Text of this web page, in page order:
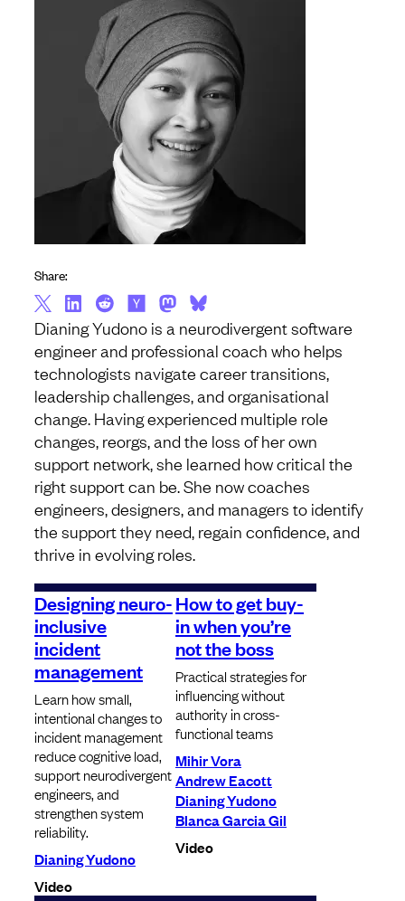
Dianing Yudono is a neurodivergent software
engineer and professional coach who helps
technologists navigate career transitions,
leadership challenges, and organisational
change. Having experienced multiple role
changes, reorgs, and the loss of her own
support network, she learned how critical the
right support can be. She now coaches
engineers, designers, and managers to identify
the support they need, regain confidence, and
thrive in evolving roles.
Designing neuro-
inclusive
incident
management
Learn how small,
intentional changes to
incident management
reduce cognitive load,
support neurodivergent
engineers, and
strengthen system
reliability.
Dianing Yudono
Video
How to get buy-
in when you’re
not the boss
Practical strategies for
influencing without
authority in cross-
functional teams
Mihir Vora
Andrew Eacott
Dianing Yudono
Blanca Garcia Gil
Video
Share: